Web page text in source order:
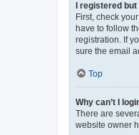
I registered
First, check
have to follow
registration. If
sure the email
Top
Why can’t I
There are
website owner